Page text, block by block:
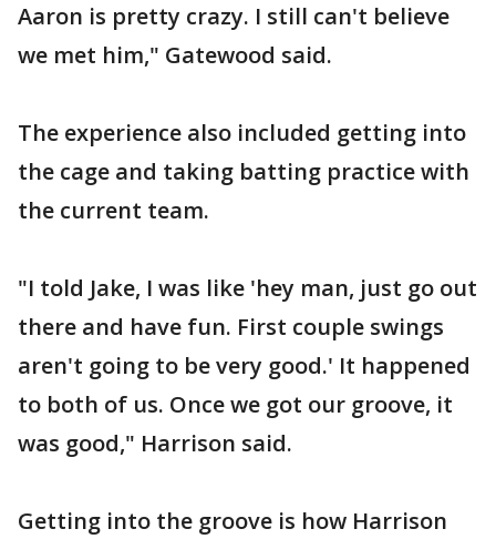
Aaron is pretty crazy. I still can't believe
we met him," Gatewood said.
The experience also included getting into
the cage and taking batting practice with
the current team.
"I told Jake, I was like 'hey man, just go out
there and have fun. First couple swings
aren't going to be very good.' It happened
to both of us. Once we got our groove, it
was good," Harrison said.
Getting into the groove is how Harrison